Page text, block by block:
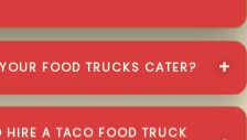
FOOD TRUCKS CATER?
A TACO FOOD TRUCK